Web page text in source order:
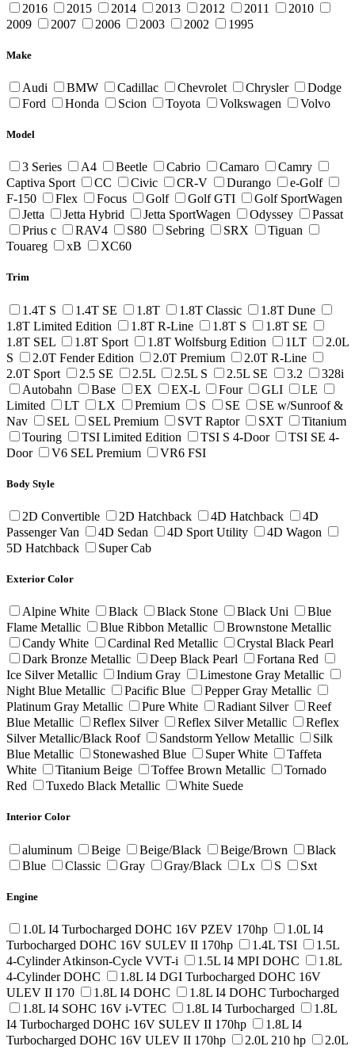
2016 2015 2014 2013 2012 2011
2010
2009
2007 2006 2003 2002 1995
Make
Audi BMW Cadillac Chevrolet Chrysler
Dodge
Ford
Honda Scion Toyota Volkswagen Volvo
Model
3 Series A4 Beetle Cabrio Camaro
Camry
Captiva Sport
CC Civic CR-V Durango
e-Golf
F-150
Flex Focus Golf Golf GTI
Golf SportWagen
Jetta
Jetta Hybrid Jetta SportWagen Odyssey
Passat
Prius c
RAV4 S80 Sebring SRX
Tiguan
Touareg
xB XC60
Trim
1.4T S 1.4T SE 1.8T 1.8T Classic
1.8T Dune
1.8T Limited Edition
1.8T R-Line 1.8T S
1.8T SE
1.8T SEL
1.8T Sport 1.8T Wolfsburg Edition 1LT
2.0L
S
2.0T Fender Edition 2.0T Premium
2.0T R-Line
2.0T Sport
2.5 SE 2.5L 2.5L S 2.5L SE 3.2
328i
Autobahn
Base EX EX-L Four GLI
LE
Limited
LT LX Premium S SE
SE w/Sunroof &
Nav
SEL SEL Premium SVT Raptor SXT
Titanium
Touring
TSI Limited Edition TSI S 4-Door
TSI SE 4-
Door
V6 SEL Premium VR6 FSI
Body Style
2D Convertible 2D Hatchback 4D Hatchback
4D
Passenger Van
4D Sedan 4D Sport Utility
4D Wagon
5D Hatchback
Super Cab
Exterior Color
Alpine White Black Black Stone Black Uni
Blue
Flame Metallic
Blue Ribbon Metallic
Brownstone Metallic
Candy White
Cardinal Red Metallic
Crystal Black Pearl
Dark Bronze Metallic
Deep Black Pearl
Fortana Red
Ice Silver Metallic
Indium Gray
Limestone Gray Metallic
Night Blue Metallic
Pacific Blue
Pepper Gray Metallic
Platinum Gray Metallic
Pure White Radiant Silver
Reef
Blue Metallic
Reflex Silver Reflex Silver Metallic
Reflex
Silver Metallic/Black Roof
Sandstorm Yellow Metallic
Silk
Blue Metallic
Stonewashed Blue Super White
Taffeta
White
Titanium Beige Toffee Brown Metallic
Tornado
Red
Tuxedo Black Metallic White Suede
Interior Color
aluminum Beige Beige/Black Beige/Brown
Black
Blue
Classic Gray Gray/Black Lx S Sxt
Engine
1.0L I4 Turbocharged DOHC 16V PZEV 170hp
1.0L I4
Turbocharged DOHC 16V SULEV II 170hp
1.4L TSI
1.5L
4-Cylinder Atkinson-Cycle VVT-i
1.5L I4 MPI DOHC
1.8L
4-Cylinder DOHC
1.8L I4 DGI Turbocharged DOHC 16V
ULEV II 170
1.8L I4 DOHC
1.8L I4 DOHC Turbocharged
1.8L I4 SOHC 16V i-VTEC
1.8L I4 Turbocharged
1.8L
I4 Turbocharged DOHC 16V SULEV II 170hp
1.8L I4
Turbocharged DOHC 16V ULEV II 170hp
2.0L 210 hp
2.0L